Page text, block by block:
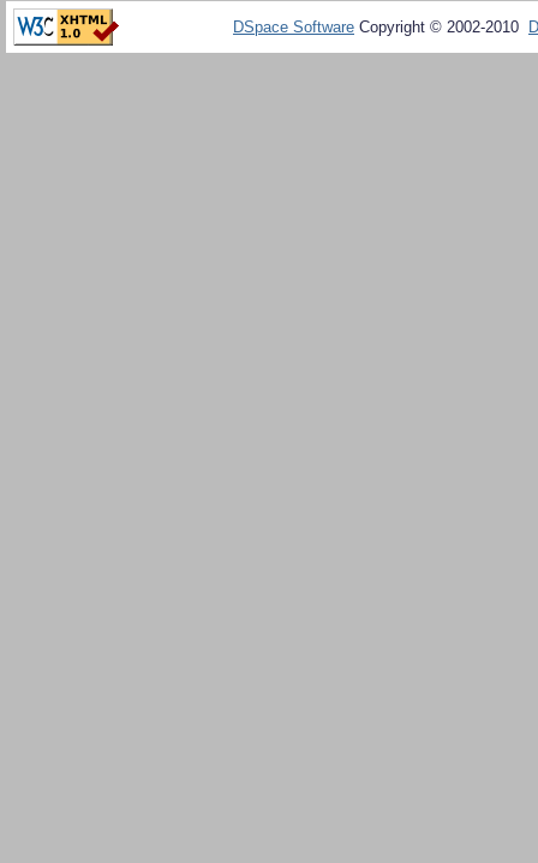
DSpace Software Copyright © 2002-2010